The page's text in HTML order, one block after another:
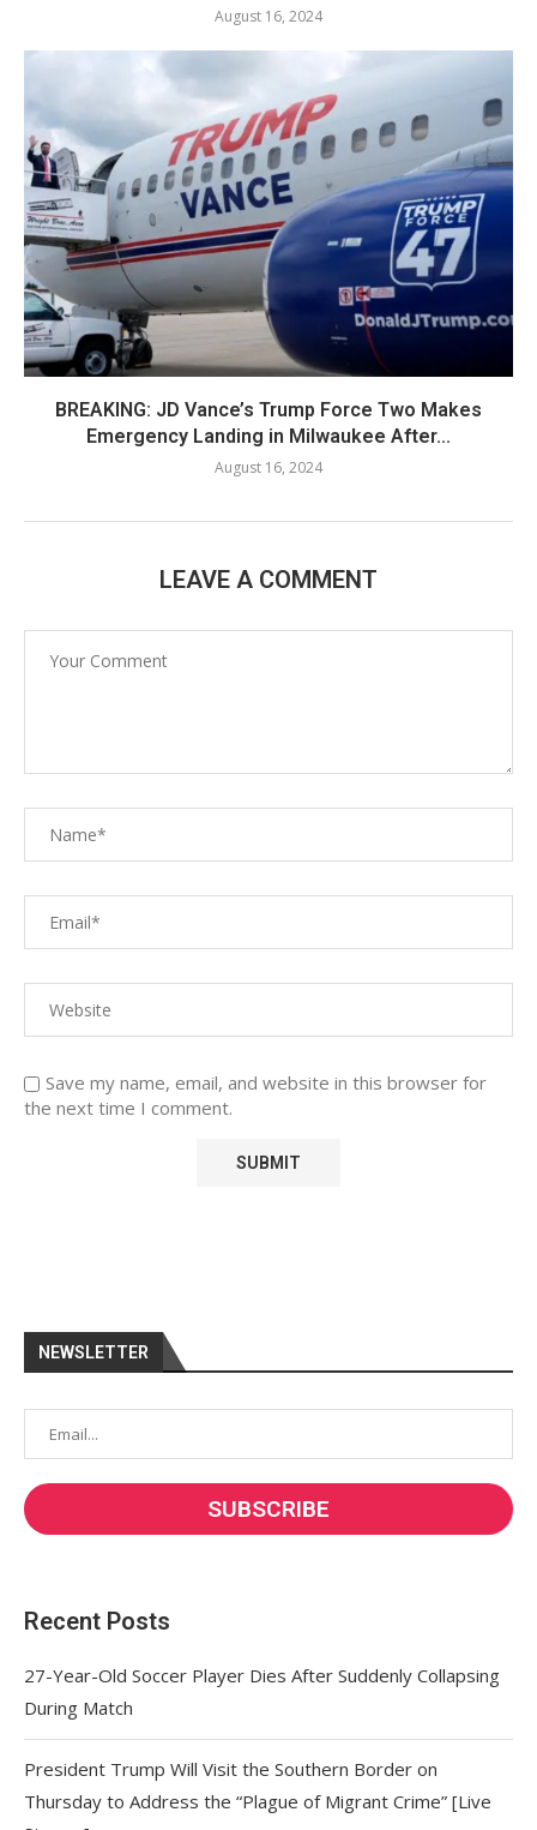
August 16, 2024
BREAKING: JD Vance’s Trump Force Two Makes
Emergency Landing in Milwaukee After...
August 16, 2024
LEAVE A COMMENT
Save my name, email, and website in this browser for
the next time I comment.
NEWSLETTER
Recent Posts
27-Year-Old Soccer Player Dies After Suddenly Collapsing
During Match
President Trump Will Visit the Southern Border on
Thursday to Address the “Plague of Migrant Crime” [Live